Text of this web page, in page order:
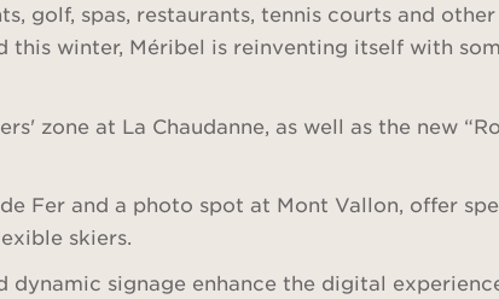
golf, spas, restaurants, tennis courts and
this winter, Méribel is reinventing itself with
zone at La Chaudanne, as well as the new
Fer and a photo spot at Mont Vallon, offer
skiers.
signage enhance the digital